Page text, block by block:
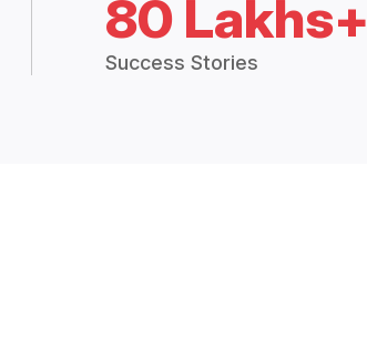
80 Lakhs+
Success Stories